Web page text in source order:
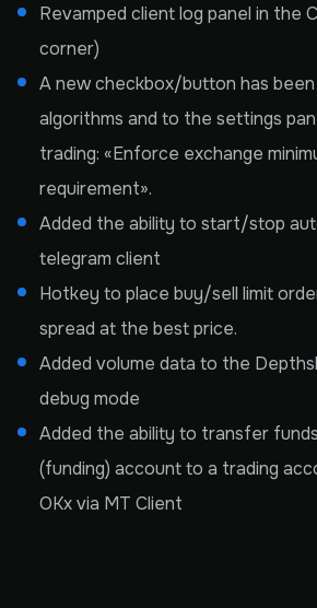
Revamped client log panel in the
corner)
A new checkbox/button has
algorithms and to the settings
trading: «Enforce exchange
requirement».
Added the ability to start/stop
telegram client
Hotkey to place buy/sell limit
spread at the best price.
Added volume data to the
debug mode
Added the ability to transfer
(funding) account to a trading
OKx via MT Client